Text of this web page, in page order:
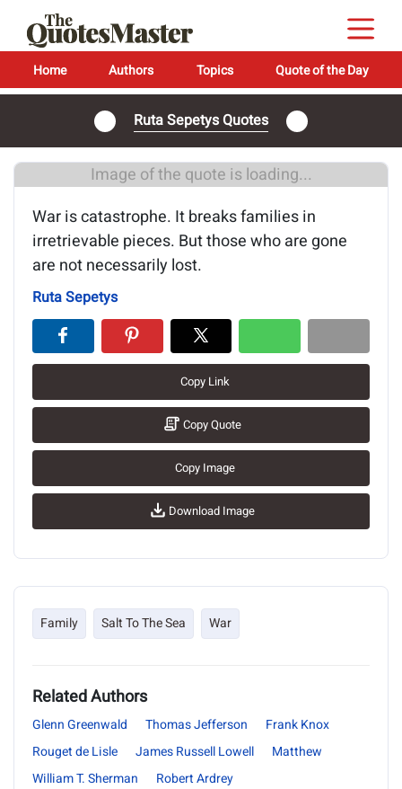
Home Authors Topics Quote of the Day
Ruta Sepetys Quotes
Image of the quote is loading...
War is catastrophe. It breaks families in
irretrievable pieces. But those who are gone
are not necessarily lost.
Ruta Sepetys
Copy Link
Copy Quote
Copy Image
Download Image
Family Salt To The Sea War
Related Authors
Glenn Greenwald Thomas Jefferson
Frank Knox
Rouget de Lisle
James Russell Lowell
Matthew
William T. Sherman
Robert Ardrey